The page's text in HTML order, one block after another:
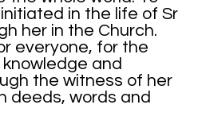
in the life of Sr
her in the Church.
everyone, for the
and
the witness of her
deeds, words and